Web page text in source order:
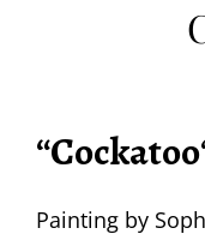
“Cockatoo
Painting by